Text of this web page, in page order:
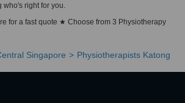
who's right for you.
for a fast quote ★ Choose from 3 Physiotherapy
Singapore Physiotherapists Katong